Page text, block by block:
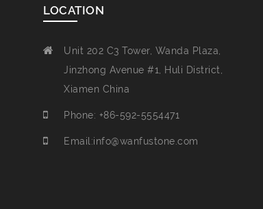
LOCATION
Unit 202 C3 Tower, Wanda Plaza,
Jinzhong Avenue #1, Huli District,
Xiamen China
Phone: +86-592-5554471
Email:info@wanfustone.com